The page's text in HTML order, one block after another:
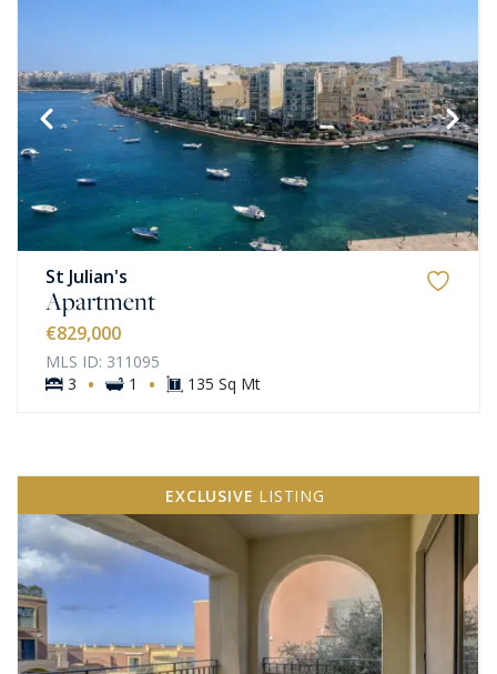
St Julian's
Apartment
€829,000
MLS ID: 311095
3
· 1 · 135 Sq Mt
EXCLUSIVE LISTING